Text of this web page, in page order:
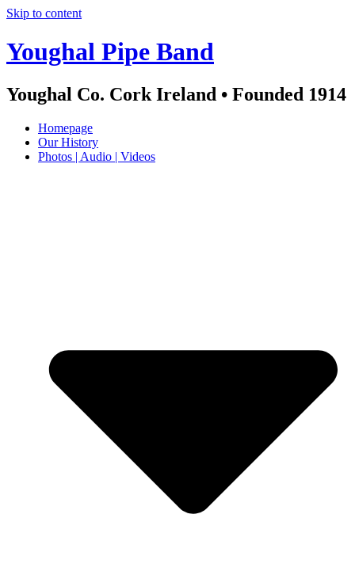
Skip to content
Youghal Pipe Band
Youghal Co. Cork Ireland • Founded 1914
Homepage
Our History
Photos | Audio | Videos